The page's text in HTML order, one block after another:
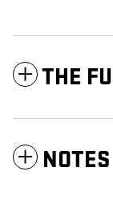
THE